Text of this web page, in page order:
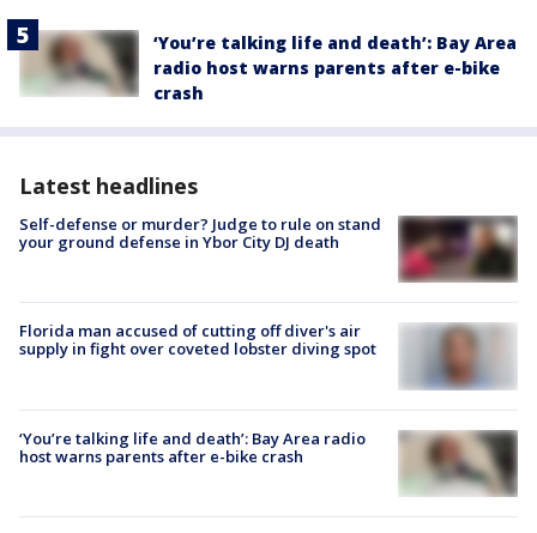
‘You’re talking life and death’: Bay Area
radio host warns parents after e-bike
crash
Latest headlines
Self-defense or murder? Judge to rule on stand
your ground defense in Ybor City DJ death
Florida man accused of cutting off diver's air
supply in fight over coveted lobster diving spot
‘You’re talking life and death’: Bay Area radio
host warns parents after e-bike crash